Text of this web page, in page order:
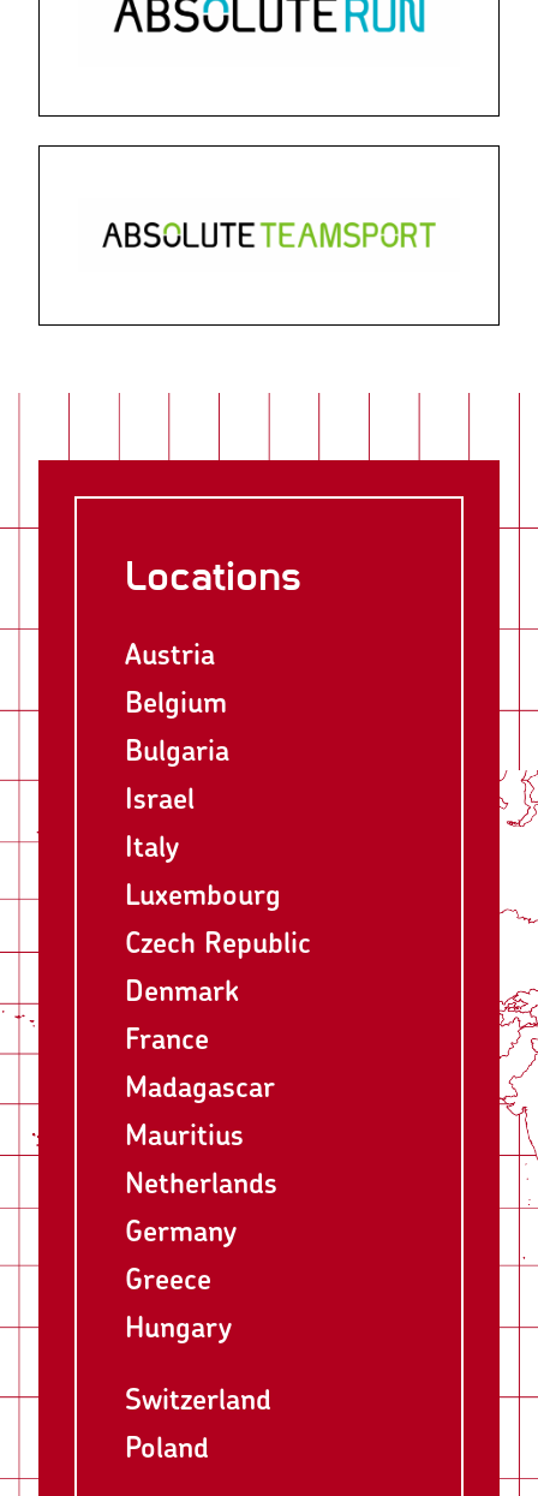
Locations
Austria
Belgium
Bulgaria
Israel
Italy
Luxembourg
Czech Republic
Denmark
France
Madagascar
Mauritius
Netherlands
Germany
Greece
Hungary
Switzerland
Poland